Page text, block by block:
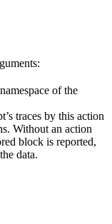
of the
traces by this action
Without an action
block is reported,
data.